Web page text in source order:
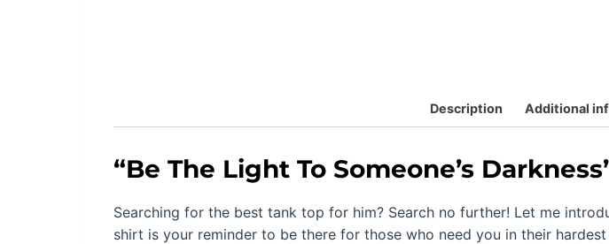
Description Additional
“Be The Light To Someone’s Darkness
Searching for the best tank top for him? Search no further! Let me
shirt is your reminder to be there for those who need you in their